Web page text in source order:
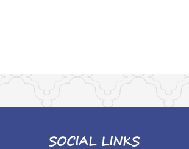
SOCIAL LINKS